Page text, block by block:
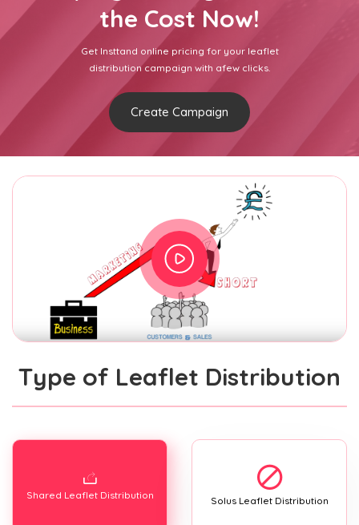
the Cost Now!
Get Insttand online pricing for your leaflet
distribution campaign with afew clicks.
Create Campaign
Type of Leaflet Distribution
Shared Leaflet Distribution Solus Leaflet Distribution